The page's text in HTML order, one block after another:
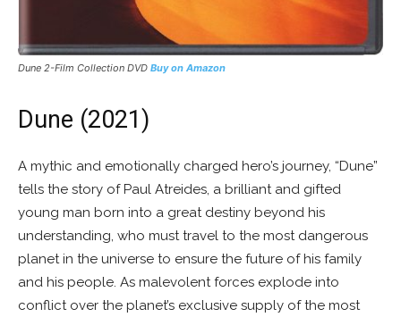
Dune 2-Film Collection DVD Buy on Amazon
Dune (2021)
A mythic and emotionally charged hero’s journey, “Dune”
tells the story of Paul Atreides, a brilliant and gifted
young man born into a great destiny beyond his
understanding, who must travel to the most dangerous
planet in the universe to ensure the future of his family
and his people. As malevolent forces explode into
conflict over the planet’s exclusive supply of the most